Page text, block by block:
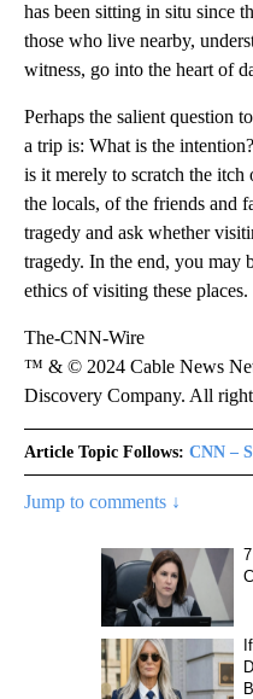
has been sitting in situ since
those who live nearby,
witness, go into the heart of
Perhaps the salient question
a trip is: What is the
is it merely to scratch the
the locals, of the friends and
tragedy and ask whether
tragedy. In the end, you may
ethics of visiting these places.
The-CNN-Wire
™ & © 2024 Cable News
Discovery Company. All
Article Topic Follows: CNN –
Jump to comments ↓